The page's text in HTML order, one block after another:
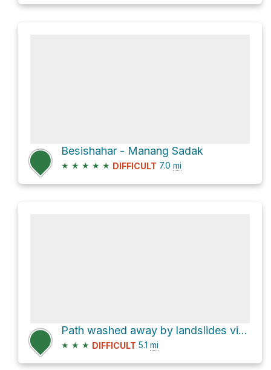
Besishahar - Manang Sadak
★ ★ ★ ★ ★ DIFFICULT 7.0 mi
Path washed away by landslides via Besishahar - Manang Sadak
★ ★ ★ DIFFICULT 5.1 mi